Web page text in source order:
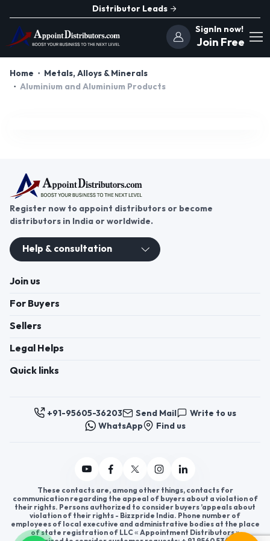
Distributor Leads
SignIn now!
Join Free
Home
Metals, Alloys & Minerals
Aluminium and Aluminium Products
Register now to appoint distributors or become
distributors in India or worldwide.
Help & consultation
Join us
For Buyers
Sellers
Legal Helps
Quick links
+91-95605-36203 Send Mail
Write to us
WhatsApp
Find us
These contacts are, among other things, contacts for
communication regarding the appeal of buyers about a violation of
their rights. Persons authorized to consider buyers ’appeals about
violation of their rights - Bizzpride India. Phone number of
employees of local executive and administrative bodies at the place
of state registration of LLC « Appointment Distributors »